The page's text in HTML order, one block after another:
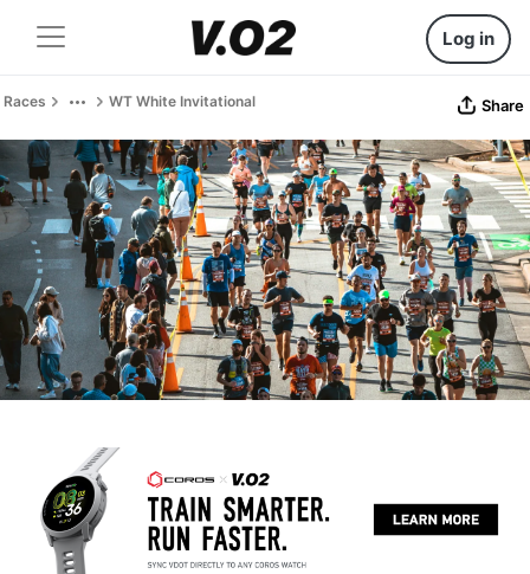
Log in
Races WT White Invitational Share